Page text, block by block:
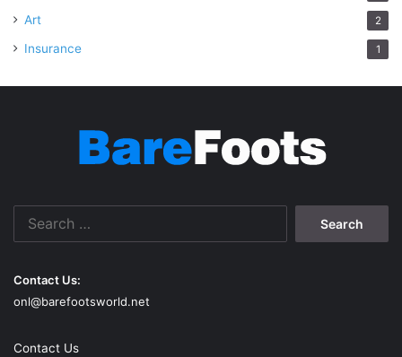
Art 2
Insurance 1
Contact Us:
onl@barefootsworld.net
Contact Us